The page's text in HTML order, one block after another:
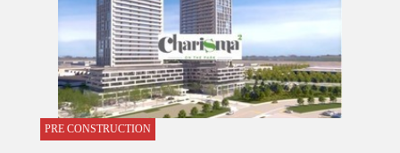
PRE CONSTRUCTION